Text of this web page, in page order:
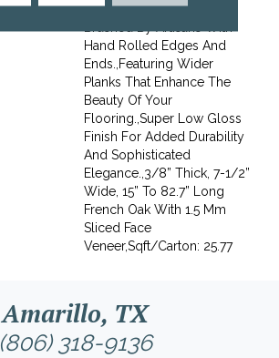
Remarkable Visual.,Wire
Hand Rolled Edges And
Ends.,Featuring Wider
Planks That Enhance The
Beauty Of Your
Flooring.,Super Low Gloss
Finish For Added Durability
And Sophisticated
Elegance.,3/8” Thick, 7-1/2”
Wide, 15” To 82.7” Long
French Oak With 1.5 Mm
Sliced Face
Veneer,Sqft/Carton: 25.77
Amarillo, TX
(806) 318-9136